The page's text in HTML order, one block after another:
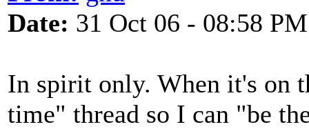
Date: 31 Oct 06 - 08:58 PM
In spirit only. When it's on
time" thread so I can "be